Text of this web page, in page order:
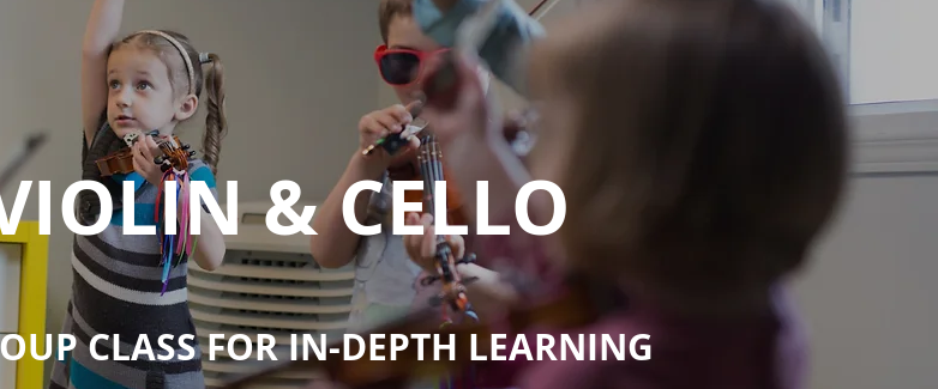
& CELLO
CLASS FOR IN-DEPTH LEARNING